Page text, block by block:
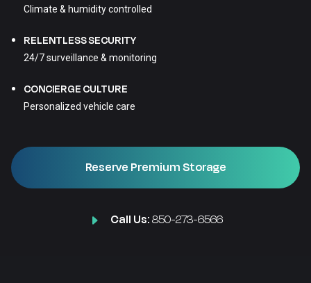
Climate & humidity controlled
RELENTLESS SECURITY
24/7 surveillance & monitoring
CONCIERGE CULTURE
Personalized vehicle care
Reserve Premium Storage
Call Us:850-273-6566